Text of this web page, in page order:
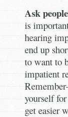
Ask
is
hearing
end up
to want to
impatient
yourself
get easier